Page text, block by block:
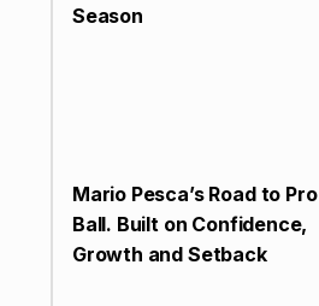
Season
Mario Pesca’s Road to Pro
Ball. Built on Confidence,
Growth and Setback